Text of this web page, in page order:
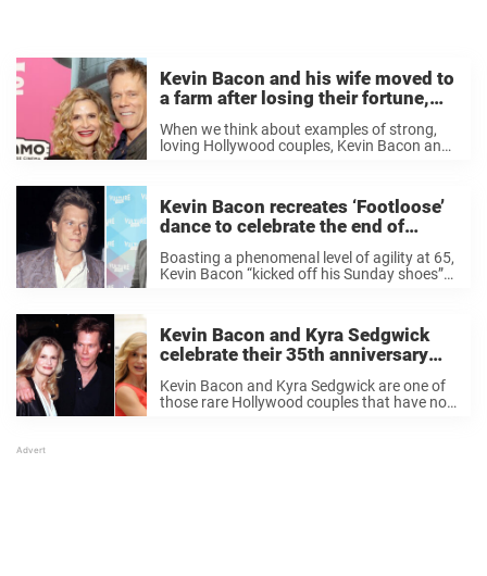
Kevin Bacon and his wife moved to
a farm after losing their fortune,
now they’re happier than ever
When we think about examples of strong,
loving Hollywood couples, Kevin Bacon and
anniversary ...
Kevin Bacon recreates ‘Footloose’
dance to celebrate the end of
actors’ strike
Boasting a phenomenal level of agility at 65,
Kevin Bacon “kicked off his Sunday shoes”
Kevin Bacon and Kyra Sedgwick
celebrate their 35th anniversary
with an intimate throwback photo
– and everyone is saying the same
thing
Kevin Bacon and Kyra Sedgwick are one of
those rare Hollywood couples that have not